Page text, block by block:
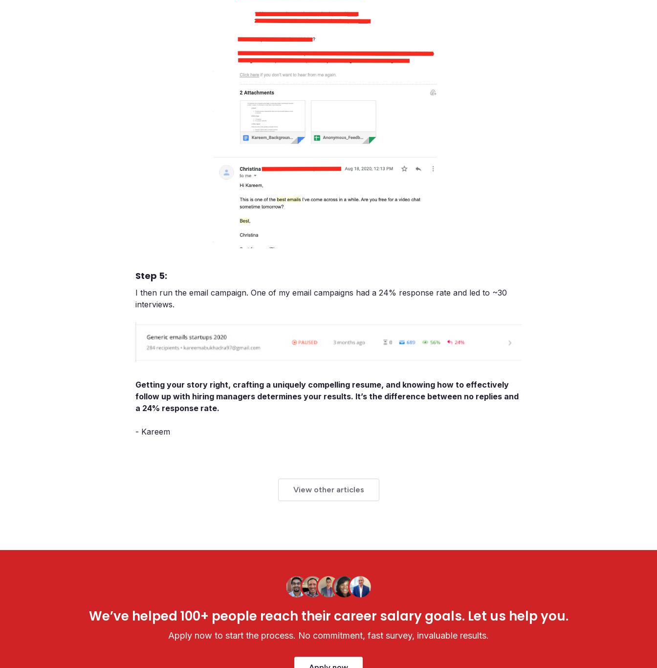
Step 5:
I then run the email campaign. One of my email campaigns had a 24% response rate and led to ~30
interviews.
Getting your story right, crafting a uniquely compelling resume, and knowing how to effectively
follow up with hiring managers determines your results. It’s the difference between no replies and
a 24% response rate.
- Kareem
View other articles
We’ve helped 100+ people reach their career salary goals. Let us help you.
Apply now to start the process. No commitment, fast survey, invaluable results.